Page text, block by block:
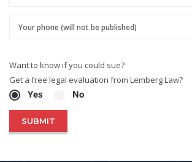
Want to know if you could sue?
Get a free legal evaluation from Lemberg Law?
Yes
No